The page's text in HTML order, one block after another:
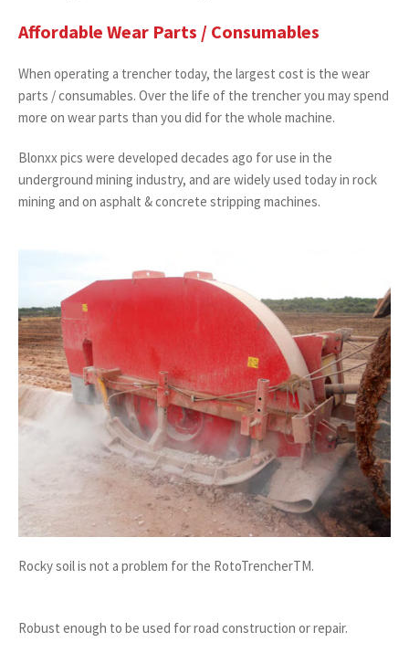
Affordable Wear Parts / Consumables
When operating a trencher today, the largest cost is the wear
parts / consumables. Over the life of the trencher you may spend
more on wear parts than you did for the whole machine.
Blonxx pics were developed decades ago for use in the
underground mining industry, and are widely used today in rock
mining and on asphalt & concrete stripping machines.
Rocky soil is not a problem for the RotoTrencherTM.
Robust enough to be used for road construction or repair.